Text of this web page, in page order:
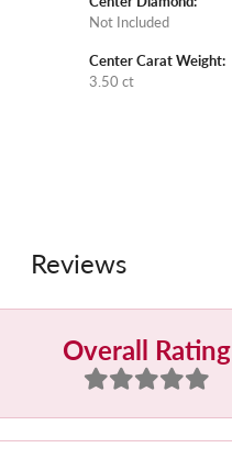
Not Included
Center Carat Weight:
3.50 ct
Reviews
Overall Rating